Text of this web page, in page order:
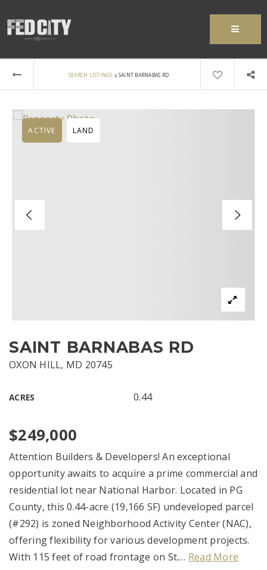
MENU
SEARCH LISTINGS › SAINT BARNABAS RD
SAINT BARNABAS RD
OXON HILL, MD 20745
ACRES 0.44
ACTIVE LAND
$249,000
Attention Builders & Developers! An exceptional
opportunity awaits to acquire a prime commercial and
residential lot near National Harbor. Located in PG
County, this 0.44-acre (19,166 SF) undeveloped parcel
(#292) is zoned Neighborhood Activity Center (NAC),
offering flexibility for various development projects.
With 115 feet of road frontage on St.… Read More